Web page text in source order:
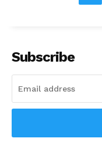
Subscribe